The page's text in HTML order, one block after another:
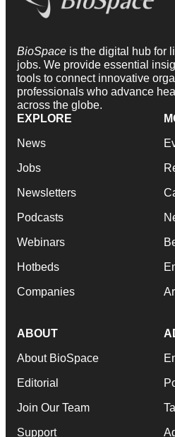
BioSpace is the digital hub for
jobs. We provide essential
tools to connect innovative
professionals who advance
across the globe.
EXPLORE
News
Jobs
Newsletters
Podcasts
Webinars
Hotbeds
Companies
ABOUT
About BioSpace
Editorial
Join Our Team
Support